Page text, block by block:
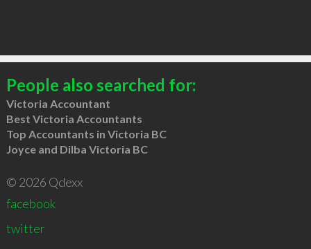
People also searched for:
Victoria Accountant
Best Victoria Accountants
Top Accountants in Victoria BC
Joyce and Dilba Victoria BC
© 2026 Qdexx
facebook
twitter